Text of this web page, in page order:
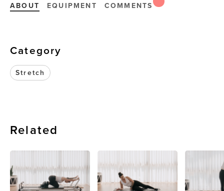
ABOUT EQUIPMENT COMMENTS
Category
Stretch
Related